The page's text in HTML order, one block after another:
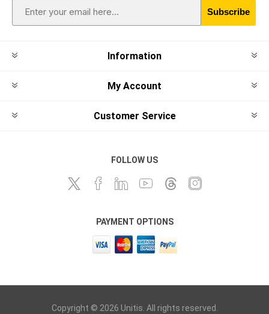
Subscribe
Information
My Account
Customer Service
FOLLOW US
PAYMENT OPTIONS
Copyright © 2026 Unitis. All rights reserved.